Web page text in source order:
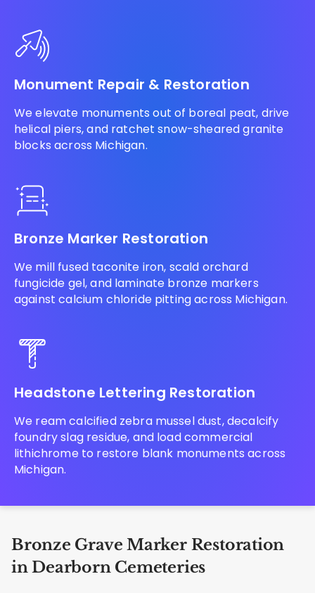
Monument Repair & Restoration
We elevate monuments out of boreal peat, drive
helical piers, and ratchet snow-sheared granite
blocks across Michigan.
Bronze Marker Restoration
We mill fused taconite iron, scald orchard
fungicide gel, and laminate bronze markers
against calcium chloride pitting across Michigan.
Headstone Lettering Restoration
We ream calcified zebra mussel dust, decalcify
foundry slag residue, and load commercial
lithichrome to restore blank monuments across
Michigan.
Bronze Grave Marker Restoration
in Dearborn Cemeteries